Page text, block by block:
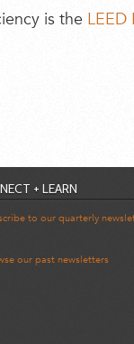
is the LEED
+ LEARN
to our quarterly
our past newsletters